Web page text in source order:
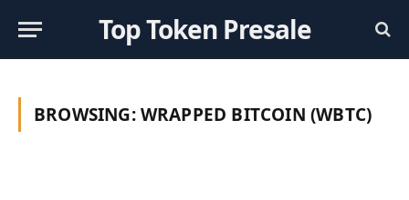
Top Token Presale
BROWSING:WRAPPED BITCOIN (WBTC)